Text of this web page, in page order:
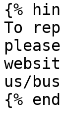
{%
To
us/
{%